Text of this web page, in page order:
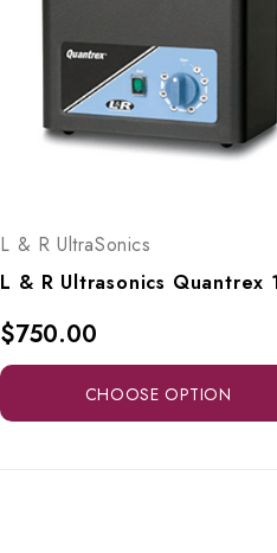
L & R UltraSonics
$750.00
CHOOSE OPTION